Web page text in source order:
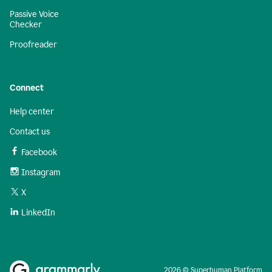
Passive Voice
Checker
Proofreader
Connect
Help center
Contact us
Facebook
Instagram
X
LinkedIn
2026 © Superhuman Platform